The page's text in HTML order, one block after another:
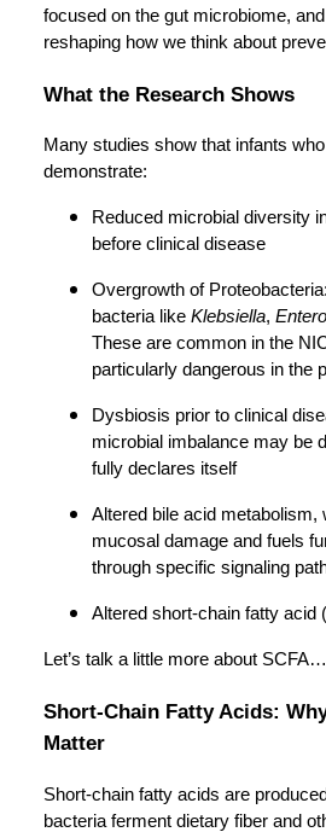
focused on the gut microbiome,
reshaping how we think about
What the Research Shows
Many studies show that infants
demonstrate:
Reduced microbial diversity
before clinical disease
Overgrowth of
bacteria like Klebsiella,
These are common in the
particularly dangerous in the
Dysbiosis prior to clinical
microbial imbalance may be
fully declares itself
Altered bile acid metabolism,
mucosal damage and fuels
through specific signaling
Altered short-chain fatty acid
Let’s talk a little more about
Short-Chain Fatty Acids:
Matter
Short-chain fatty acids are
bacteria ferment dietary fiber and